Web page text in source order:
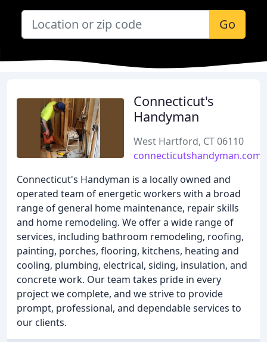
Go
Connecticut's
Handyman
West Hartford, CT 06110
connecticutshandyman.com
Connecticut's Handyman is a locally owned and
operated team of energetic workers with a broad
range of general home maintenance, repair skills
and home remodeling. We offer a wide range of
services, including bathroom remodeling, roofing,
painting, porches, flooring, kitchens, heating and
cooling, plumbing, electrical, siding, insulation, and
concrete work. Our team takes pride in every
project we complete, and we strive to provide
prompt, professional, and dependable services to
our clients.